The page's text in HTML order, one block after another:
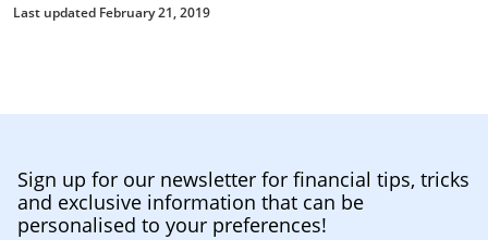
Last updated February 21, 2019
Sign up for our newsletter for financial tips, tricks
and exclusive information that can be
personalised to your preferences!